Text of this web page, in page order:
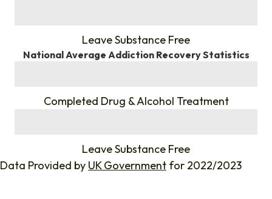
Leave Substance Free
National Average Addiction Recovery Statistics
Completed Drug & Alcohol Treatment
Leave Substance Free
Data Provided by UK Government for 2022/2023